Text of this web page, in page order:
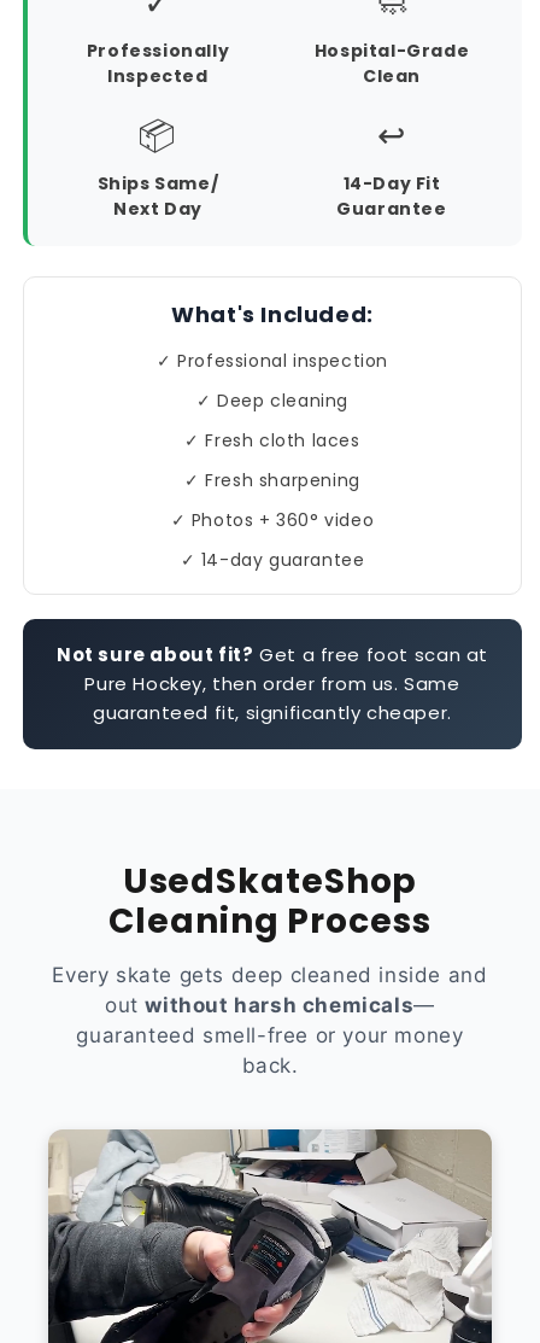
Professionally
Inspected
Hospital-Grade
Clean
📦
Ships Same/
Next Day
↩️
14-Day Fit
Guarantee
What's Included:
✓ Professional inspection
✓ Deep cleaning
✓ Fresh cloth laces
✓ Fresh sharpening
✓ Photos + 360° video
✓ 14-day guarantee
Not sure about fit? Get a free foot scan at
Pure Hockey, then order from us. Same
guaranteed fit, significantly cheaper.
UsedSkateShop
Cleaning Process
Every skate gets deep cleaned inside and
outwithout harsh chemicals—
guaranteed smell-free or your money
back.